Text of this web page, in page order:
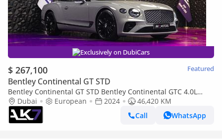
Exclusively on DubiCars
$ 267,100 Featured
Bentley Continental GT STD
Bentley Continental GT STD Bentley Continental GTC 4.0L
Petrol 2024
Dubai European 2024
46,420 KM
Call
WhatsApp